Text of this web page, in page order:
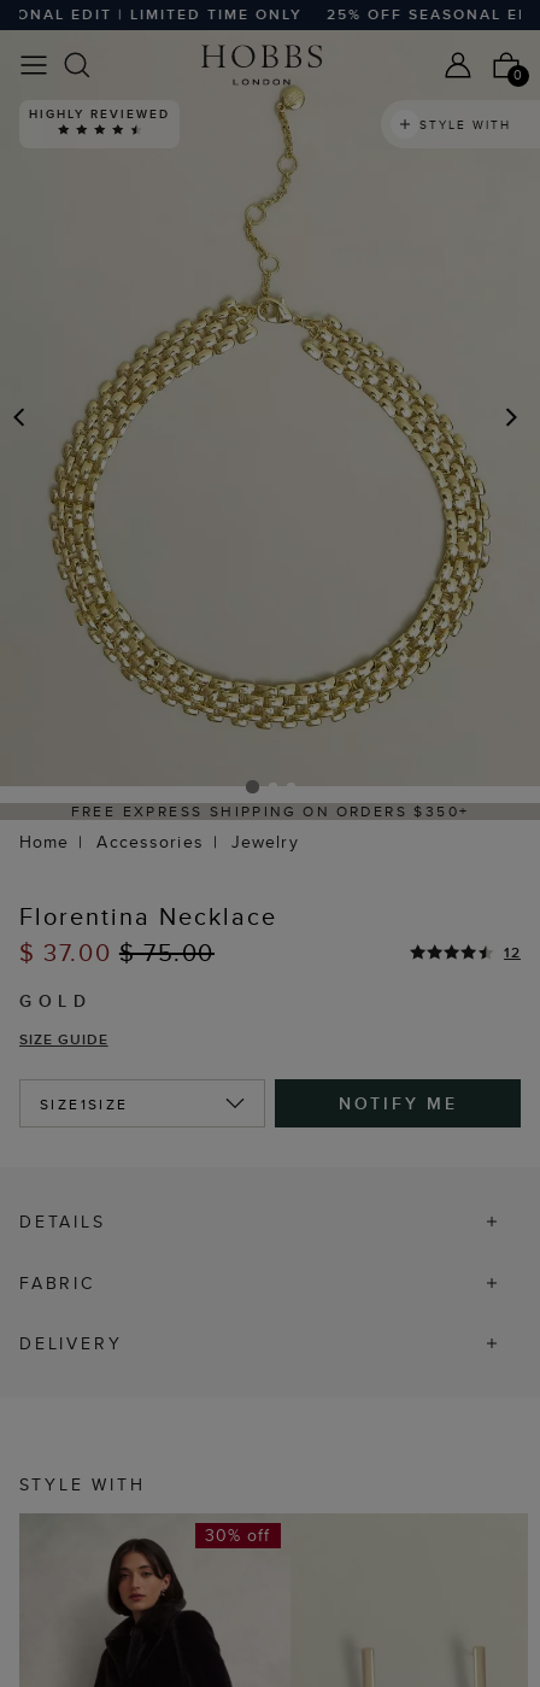
EDIT | LIMITED TIME ONLY 25% OFF SEASONAL
0
PREVIOUS
HIGHLY REVIEWED
STYLE WITH
FREE EXPRESS SHIPPING ON ORDERS $350+
Home Accessories Jewelry
Florentina Necklace
$ 37.00$ 75.00 12
GOLD
SIZE GUIDE
SIZE1SIZE NOTIFY ME
DETAILS
FABRIC
DELIVERY
STYLE WITH
30% off